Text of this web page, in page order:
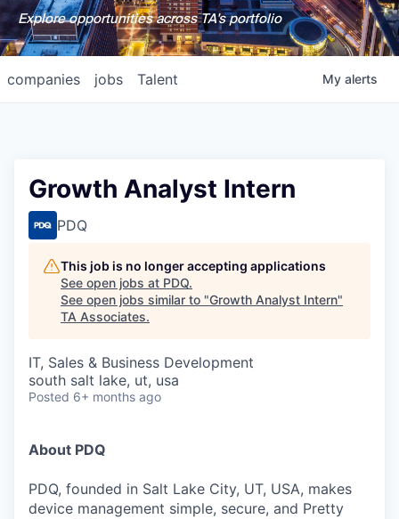
Explore opportunities across TA's portfolio
jobs
companies Talent My alerts
Growth Analyst Intern
PDQ
This job is no longer accepting applications
See open jobs at PDQ.
See open jobs similar to "Growth Analyst Intern"
TA Associates.
IT, Sales & Business Development
south salt lake, ut, usa
Posted 6+ months ago
About PDQ
PDQ, founded in Salt Lake City, UT, USA, makes
device management simple, secure, and Pretty